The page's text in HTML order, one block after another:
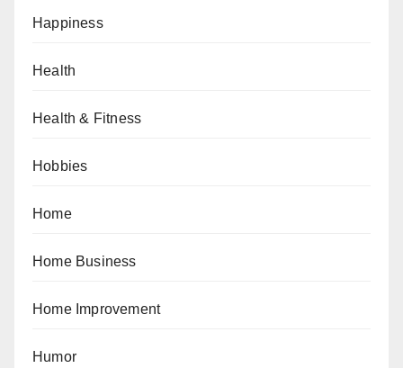
Happiness
Health
Health & Fitness
Hobbies
Home
Home Business
Home Improvement
Humor